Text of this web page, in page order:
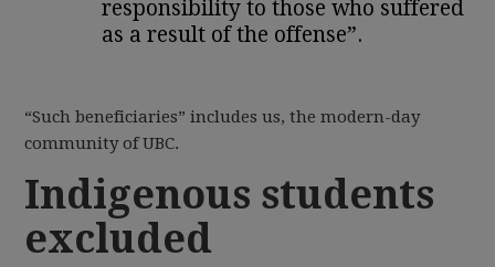
responsibility to those who suffered
as a result of the offense”.
“Such beneficiaries” includes us, the modern-day
community of UBC.
Indigenous students
excluded